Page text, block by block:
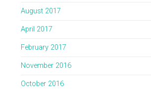
August 2017
April 2017
February 2017
November 2016
October 2016